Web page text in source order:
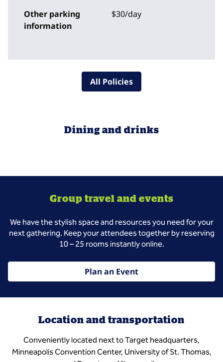
Other parking
information
$30/day
All Policies
Dining and drinks
Group travel and events
We have the stylish space and resources you need for your
next gathering. Keep your attendees together by reserving
10 – 25 rooms instantly online.
Plan an Event
Location and transportation
Conveniently located next to Target headquarters,
Minneapolis Convention Center, University of St. Thomas,